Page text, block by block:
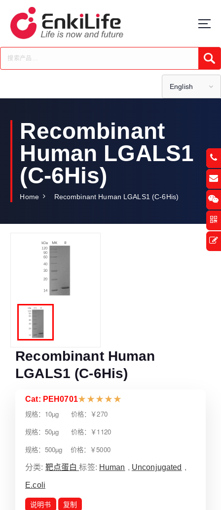
t
c
English
Recombinant
Human LGALS1
(C-6His)
Home Recombinant Human LGALS1 (C-6His)
Recombinant Human
LGALS1 (C-6His)
Cat: PEH0701★ ★ ★ ★ ★
规格：10µg 价格：￥270
规格：50µg 价格：￥1120
规格：500µg 价格：￥5000
分类: 靶点蛋白标签: Human , Unconjugated ,
E.coli
说明书 复制